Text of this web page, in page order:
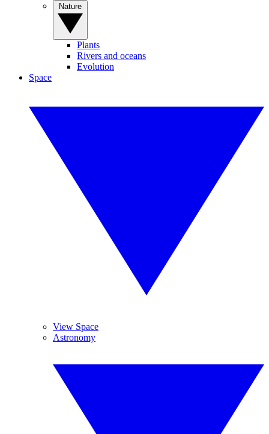
Plants
Rivers and oceans
Evolution
Space
View Space
Astronomy